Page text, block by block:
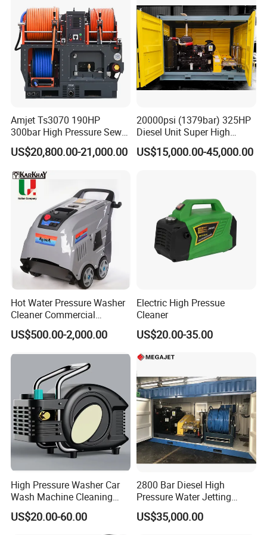
Certifications
Certification
FAQ
FAQ
A1: One-year warranty for the machine and technical support
Amjet Ts3070 190HP
300bar High Pressure Sewer
Jetting Machine
US$20,800.00-21,000.00
20000psi (1379bar) 325HP
Diesel Unit Super High
Pressure Pump Cleaner
US$15,000.00-45,000.00
Hot Water Pressure Washer
Cleaner Commercial
Industry Heavy Duty
Pressure Cleaner 150bar
US$500.00-2,000.00
Electric High Pressue
Cleaner
US$20.00-35.00
High Pressure Washer Car
Wash Machine Cleaning
Equipment Automatic Water
Jet Cleaner for Cleaning
US$20.00-60.00
2800 Bar Diesel High
Pressure Water Jetting
Pump
US$35,000.00